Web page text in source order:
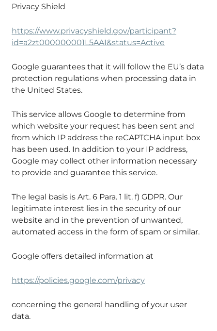
Privacy Shield
https://www.privacyshield.gov/participant?
id=a2zt000000001L5AAI&status=Active
Google guarantees that it will follow the EU’s data
protection regulations when processing data in
the United States.
This service allows Google to determine from
which website your request has been sent and
from which IP address the reCAPTCHA input box
has been used. In addition to your IP address,
Google may collect other information necessary
to provide and guarantee this service.
The legal basis is Art. 6 Para. 1 lit. f) GDPR. Our
legitimate interest lies in the security of our
website and in the prevention of unwanted,
automated access in the form of spam or similar.
Google offers detailed information at
https://policies.google.com/privacy
concerning the general handling of your user
data.